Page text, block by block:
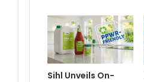
Sihl Unveils On-